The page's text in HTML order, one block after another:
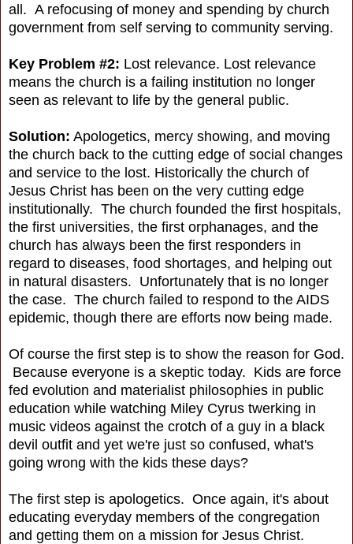
all. A refocusing of money and spending by church
government from self serving to community serving.
Key Problem #2: Lost relevance. Lost relevance
means the church is a failing institution no longer
seen as relevant to life by the general public.
Solution: Apologetics, mercy showing, and moving
the church back to the cutting edge of social changes
and service to the lost. Historically the church of
Jesus Christ has been on the very cutting edge
institutionally. The church founded the first hospitals,
the first universities, the first orphanages, and the
church has always been the first responders in
regard to diseases, food shortages, and helping out
in natural disasters. Unfortunately that is no longer
the case. The church failed to respond to the AIDS
epidemic, though there are efforts now being made.
Of course the first step is to show the reason for God.
Because everyone is a skeptic today. Kids are force
fed evolution and materialist philosophies in public
education while watching Miley Cyrus twerking in
music videos against the crotch of a guy in a black
devil outfit and yet we're just so confused, what's
going wrong with the kids these days?
The first step is apologetics. Once again, it's about
educating everyday members of the congregation
and getting them on a mission for Jesus Christ.